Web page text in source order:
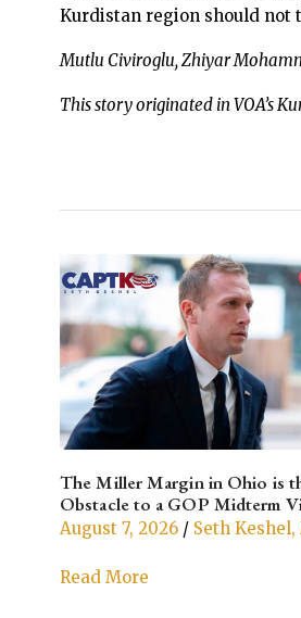
Kurdistan region should not
Mutlu Civiroglu, Zhiyar
This story originated in VOA’s
The Miller Margin in Ohio is
Obstacle to a GOP Midterm
August 7, 2026 / Seth Keshel,
Read More